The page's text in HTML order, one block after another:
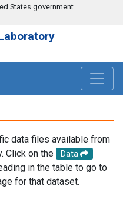
States government
data files available from
Click on the
Data
in the table to go to
for that dataset.